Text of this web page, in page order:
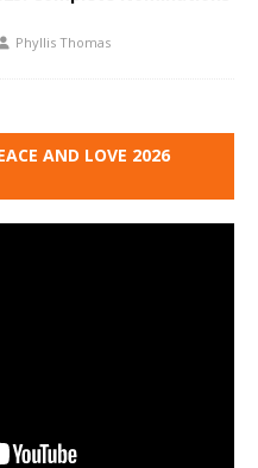
Phyllis Thomas
AND LOVE 2026